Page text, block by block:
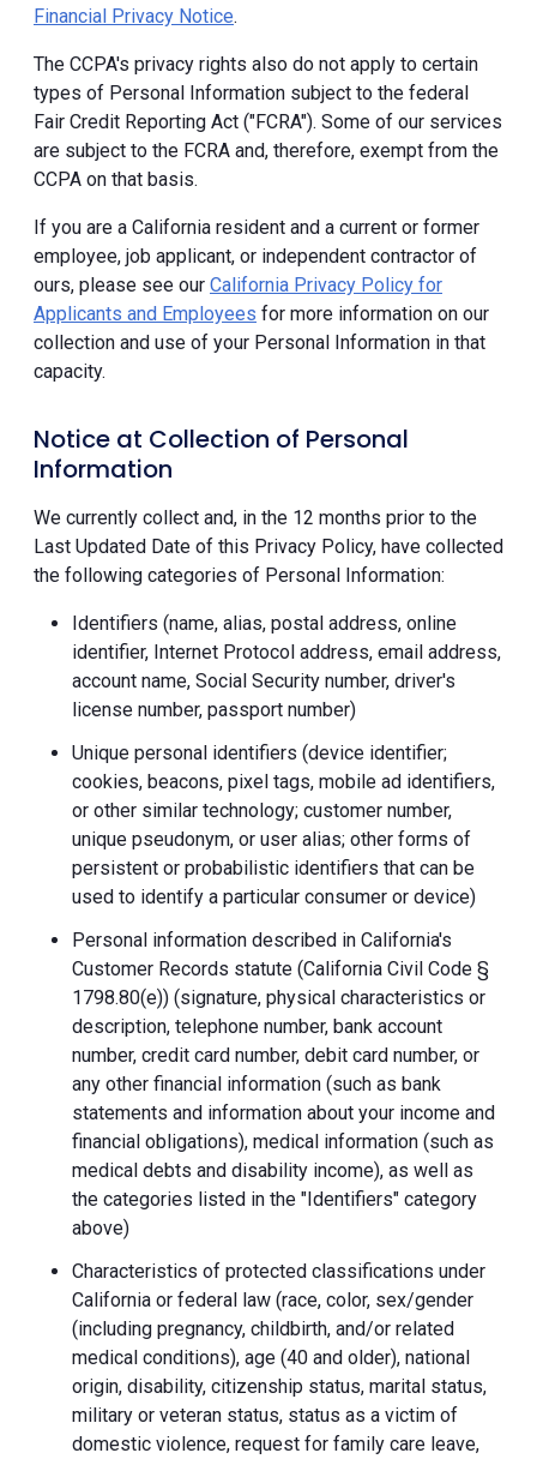
Financial Privacy Notice.
The CCPA's privacy rights also do not apply to certain
types of Personal Information subject to the federal
Fair Credit Reporting Act ("FCRA"). Some of our services
are subject to the FCRA and, therefore, exempt from the
CCPA on that basis.
If you are a California resident and a current or former
employee, job applicant, or independent contractor of
ours, please see our California Privacy Policy for
Applicants and Employees for more information on our
collection and use of your Personal Information in that
capacity.
Notice at Collection of Personal
Information
We currently collect and, in the 12 months prior to the
Last Updated Date of this Privacy Policy, have collected
the following categories of Personal Information:
Identifiers (name, alias, postal address, online
identifier, Internet Protocol address, email address,
account name, Social Security number, driver's
license number, passport number)
Unique personal identifiers (device identifier;
cookies, beacons, pixel tags, mobile ad identifiers,
or other similar technology; customer number,
unique pseudonym, or user alias; other forms of
persistent or probabilistic identifiers that can be
used to identify a particular consumer or device)
Personal information described in California's
Customer Records statute (California Civil Code §
1798.80(e)) (signature, physical characteristics or
description, telephone number, bank account
number, credit card number, debit card number, or
any other financial information (such as bank
statements and information about your income and
financial obligations), medical information (such as
medical debts and disability income), as well as
the categories listed in the "Identifiers" category
above)
Characteristics of protected classifications under
California or federal law (race, color, sex/gender
(including pregnancy, childbirth, and/or related
medical conditions), age (40 and older), national
origin, disability, citizenship status, marital status,
military or veteran status, status as a victim of
domestic violence, request for family care leave,